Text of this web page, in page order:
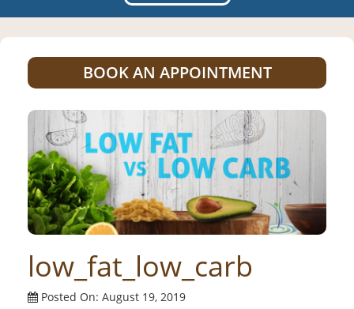
BOOK AN APPOINTMENT
low_fat_low_carb
Posted On: August 19, 2019